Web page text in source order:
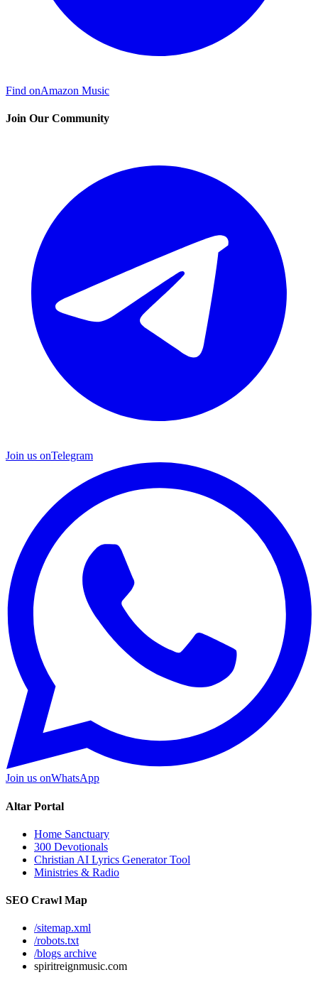
Find onAmazon Music
Join Our Community
Join us onTelegram
Join us onWhatsApp
Altar Portal
Home Sanctuary
300 Devotionals
Christian AI Lyrics Generator Tool
Ministries & Radio
SEO Crawl Map
/sitemap.xml
/robots.txt
/blogs archive
spiritreignmusic.com